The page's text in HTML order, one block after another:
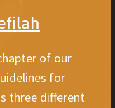
of our
for
three different